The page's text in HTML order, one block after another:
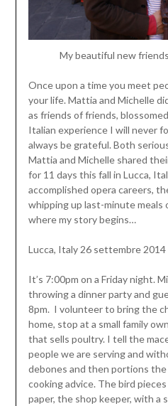
My beautiful new
Once upon a time you meet
your life. Mattia and Michelle
as friends of friends,
Italian experience I will never
always be grateful. Both
Mattia and Michelle shared
for 11 days this fall in Lucca,
accomplished opera careers,
whipping up last-minute meals
where my story begins…
Lucca, Italy 26 settembre 2014
It’s 7:00pm on a Friday night.
throwing a dinner party and
8pm. I volunteer to bring the
home, stop at a small family
that sells poultry. I tell the
people we are serving and
debones and then portions the
cooking advice. The bird
paper, the shop keeper, with a